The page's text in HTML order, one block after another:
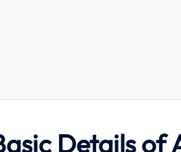
Details of